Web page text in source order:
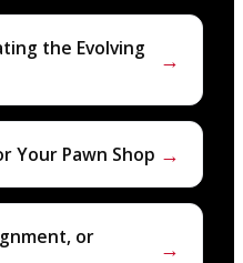
the Evolving
→
Your Pawn Shop →
or
→